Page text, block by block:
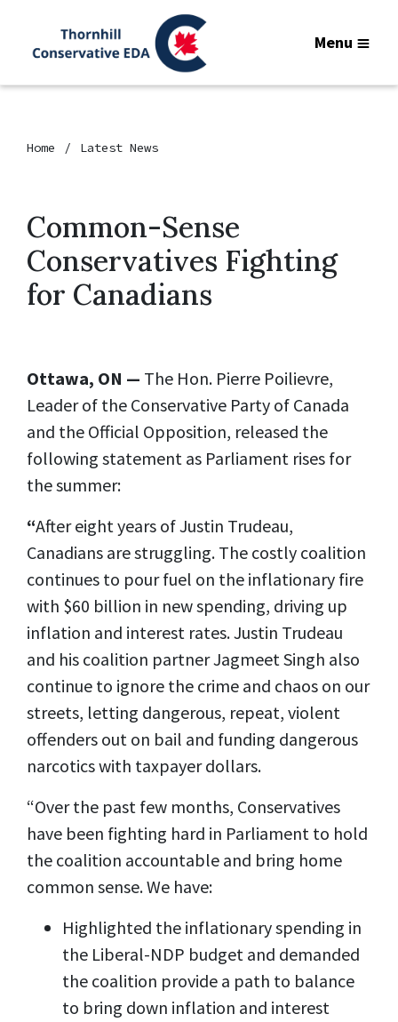
Menu
Home Latest News
Common-Sense
Conservatives Fighting
for Canadians
Ottawa, ON — The Hon. Pierre Poilievre,
Leader of the Conservative Party of Canada
and the Official Opposition, released the
following statement as Parliament rises for
the summer:
“After eight years of Justin Trudeau,
Canadians are struggling. The costly coalition
continues to pour fuel on the inflationary fire
with $60 billion in new spending, driving up
inflation and interest rates. Justin Trudeau
and his coalition partner Jagmeet Singh also
continue to ignore the crime and chaos on our
streets, letting dangerous, repeat, violent
offenders out on bail and funding dangerous
narcotics with taxpayer dollars.
“Over the past few months, Conservatives
have been fighting hard in Parliament to hold
the coalition accountable and bring home
common sense. We have:
Highlighted the inflationary spending in
the Liberal-NDP budget and demanded
the coalition provide a path to balance
to bring down inflation and interest